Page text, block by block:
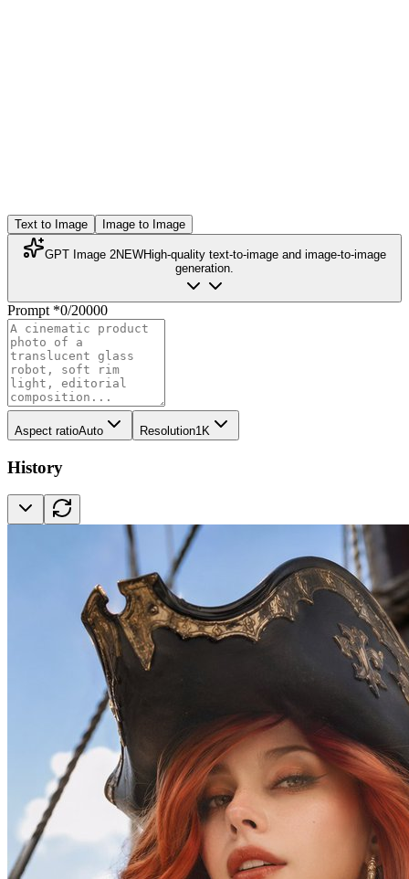
Text to Image Image to Image
GPT Image 2NEWHigh-quality text-to-image and image-to-image
generation.
Prompt *0/20000
Aspect ratioAuto Resolution1K
History